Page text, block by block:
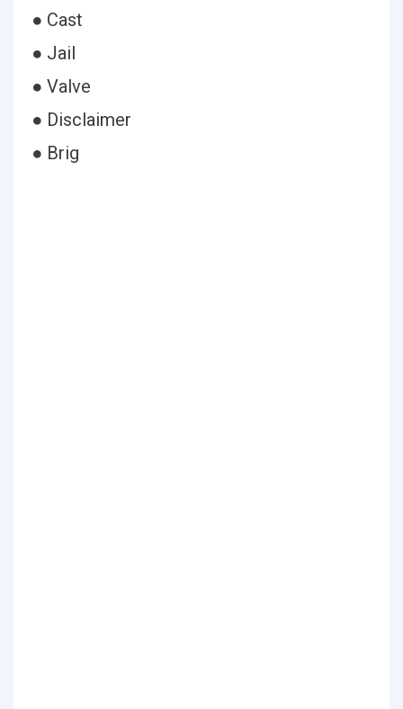
● Cast
● Jail
● Valve
● Disclaimer
● Brig